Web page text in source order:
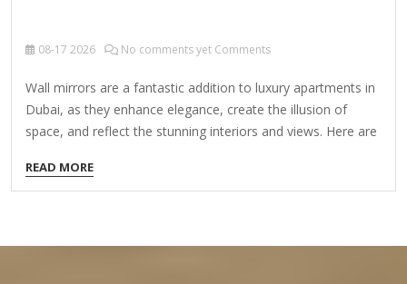
08-17 2026 No comments yet Comments
Wall mirrors are a fantastic addition to luxury apartments in
Dubai, as they enhance elegance, create the illusion of
space, and reflect the stunning interiors and views. Here are
wall mirrors for high-end Dubai apartments: 1. Types of
Luxury Wall Mirrors Floor-to-Ceiling Mirrors – Ideal for
READ MORE